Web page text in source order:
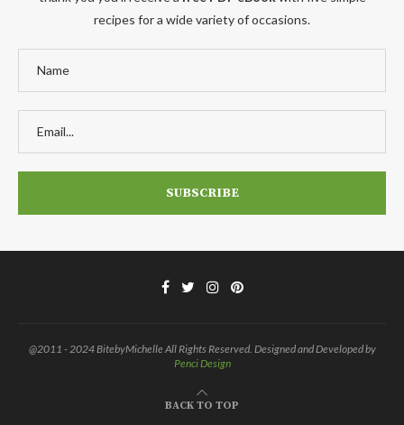
recipes for a wide variety of occasions.
@2011 - 2024 BitebyMichelle All Rights Reserved. Designed and Developed by
Penci Design
BACK TO TOP